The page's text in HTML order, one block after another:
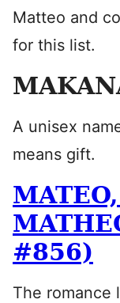
Matteo and
for this list.
A unisex
means gift.
#856)
The romance